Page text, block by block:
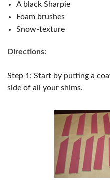
A black Sharpie
Foam brushes
Snow-texture
Directions:
Step 1: Start by putting a
side of all your shims.